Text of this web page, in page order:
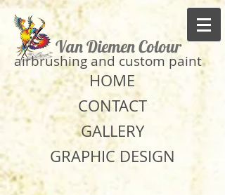
Van Diemen Colour
​airbrushing and custom paint
HOME
CONTACT
GALLERY
GRAPHIC DESIGN